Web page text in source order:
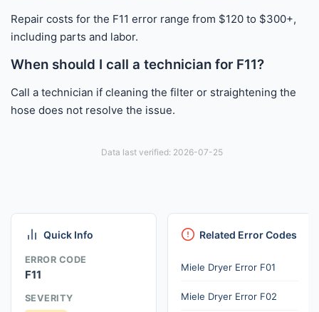
Repair costs for the F11 error range from $120 to $300+,
including parts and labor.
When should I call a technician for F11?
Call a technician if cleaning the filter or straightening the
hose does not resolve the issue.
Data last verified: 2026-07-25
Quick Info
ERROR CODE
F11
SEVERITY
Related Error Codes
Miele Dryer Error F01
Miele Dryer Error F02